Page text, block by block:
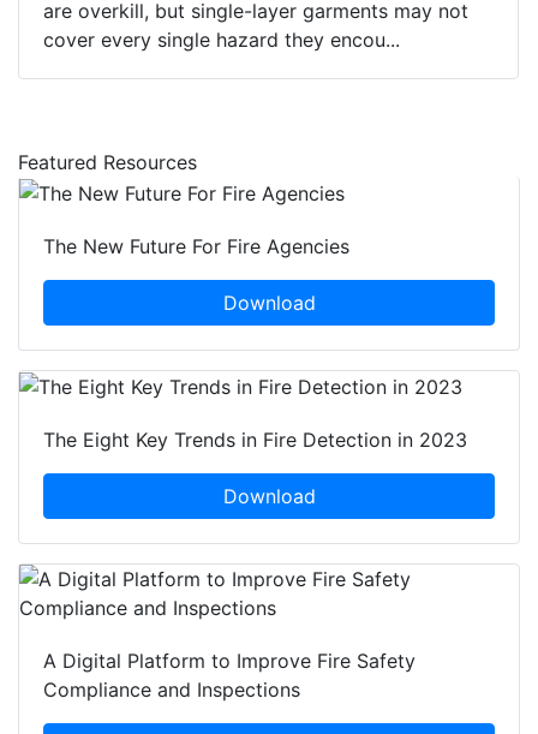
are overkill, but single-layer garments may not
cover every single hazard they encou...
Featured Resources
The New Future For Fire Agencies
Download
The Eight Key Trends in Fire Detection in 2023
Download
A Digital Platform to Improve Fire Safety
Compliance and Inspections